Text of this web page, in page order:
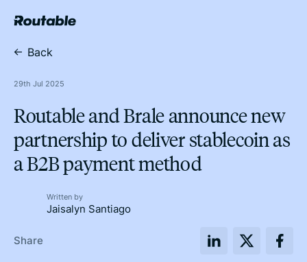
Back
29th Jul 2025
Routable and Brale announce new
partnership to deliver stablecoin as
a B2B payment method
Written by
Jaisalyn Santiago
Share